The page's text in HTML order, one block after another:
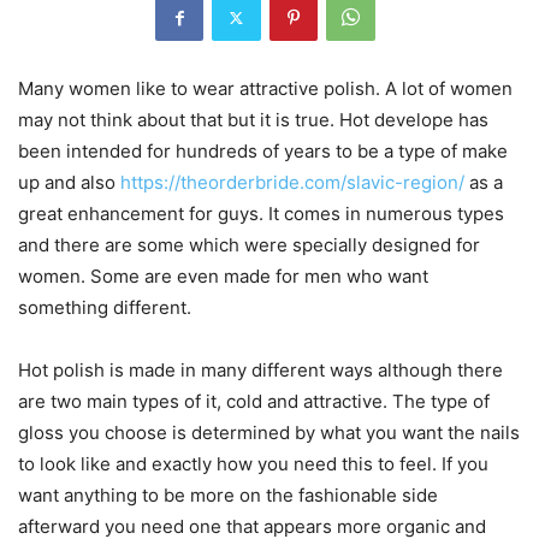
Many women like to wear attractive polish. A lot of women
may not think about that but it is true. Hot develope has
been intended for hundreds of years to be a type of make
up and also https://theorderbride.com/slavic-region/ as a
great enhancement for guys. It comes in numerous types
and there are some which were specially designed for
women. Some are even made for men who want
something different.
Hot polish is made in many different ways although there
are two main types of it, cold and attractive. The type of
gloss you choose is determined by what you want the nails
to look like and exactly how you need this to feel. If you
want anything to be more on the fashionable side
afterward you need one that appears more organic and